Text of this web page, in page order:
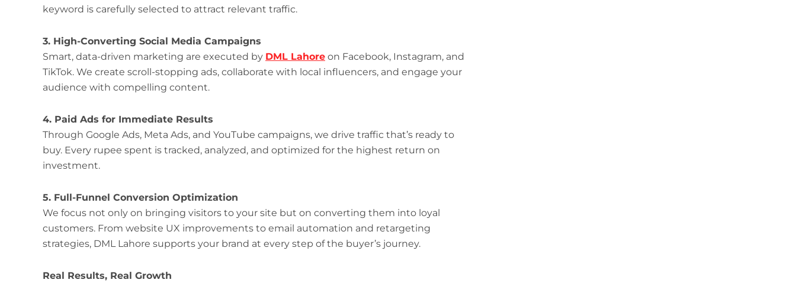
keyword is carefully selected to attract relevant traffic.
3. High-Converting Social Media Campaigns
Smart, data-driven marketing are executed by DML Lahore on Facebook, Instagram, and
TikTok. We create scroll-stopping ads, collaborate with local influencers, and engage your
audience with compelling content.
4. Paid Ads for Immediate Results
Through Google Ads, Meta Ads, and YouTube campaigns, we drive traffic that’s ready to
buy. Every rupee spent is tracked, analyzed, and optimized for the highest return on
investment.
5. Full-Funnel Conversion Optimization
We focus not only on bringing visitors to your site but on converting them into loyal
customers. From website UX improvements to email automation and retargeting
strategies, DML Lahore supports your brand at every step of the buyer’s journey.
Real Results, Real Growth